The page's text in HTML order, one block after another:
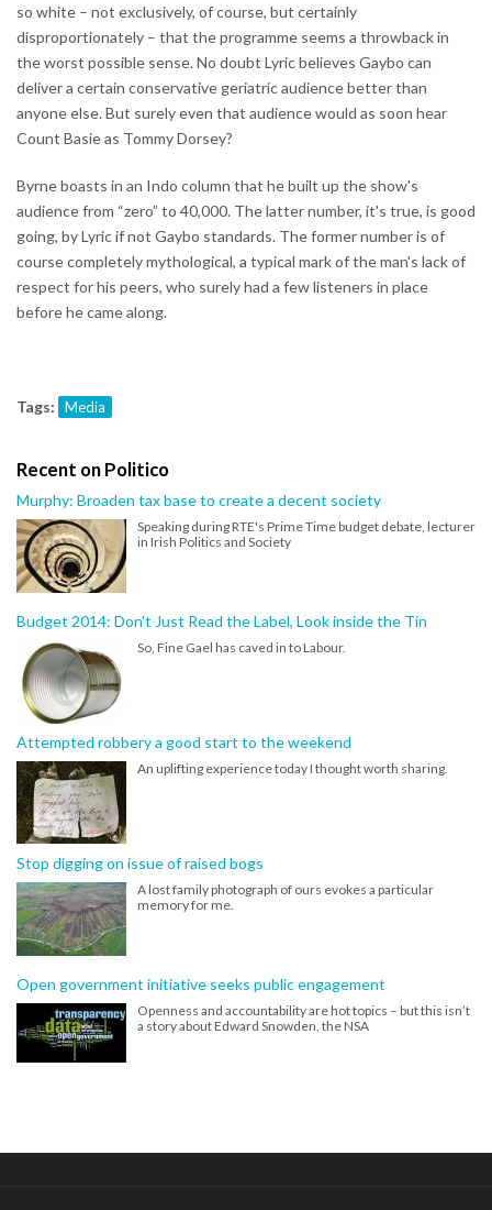
so white – not exclusively, of course, but certainly
disproportionately – that the programme seems a throwback in
the worst possible sense. No doubt Lyric believes Gaybo can
deliver a certain conservative geriatric audience better than
anyone else. But surely even that audience would as soon hear
Count Basie as Tommy Dorsey?
Byrne boasts in an Indo column that he built up the show's
audience from “zero” to 40,000. The latter number, it's true, is good
going, by Lyric if not Gaybo standards. The former number is of
course completely mythological, a typical mark of the man's lack of
respect for his peers, who surely had a few listeners in place
before he came along.
Tags: Media
Recent on Politico
Murphy: Broaden tax base to create a decent society
Speaking during RTE's Prime Time budget debate, lecturer
in Irish Politics and Society
Budget 2014: Don't Just Read the Label, Look inside the Tin
So, Fine Gael has caved in to Labour.
Attempted robbery a good start to the weekend
An uplifting experience today I thought worth sharing.
Stop digging on issue of raised bogs
A lost family photograph of ours evokes a particular
memory for me.
Open government initiative seeks public engagement
Openness and accountability are hot topics – but this isn’t
a story about Edward Snowden, the NSA